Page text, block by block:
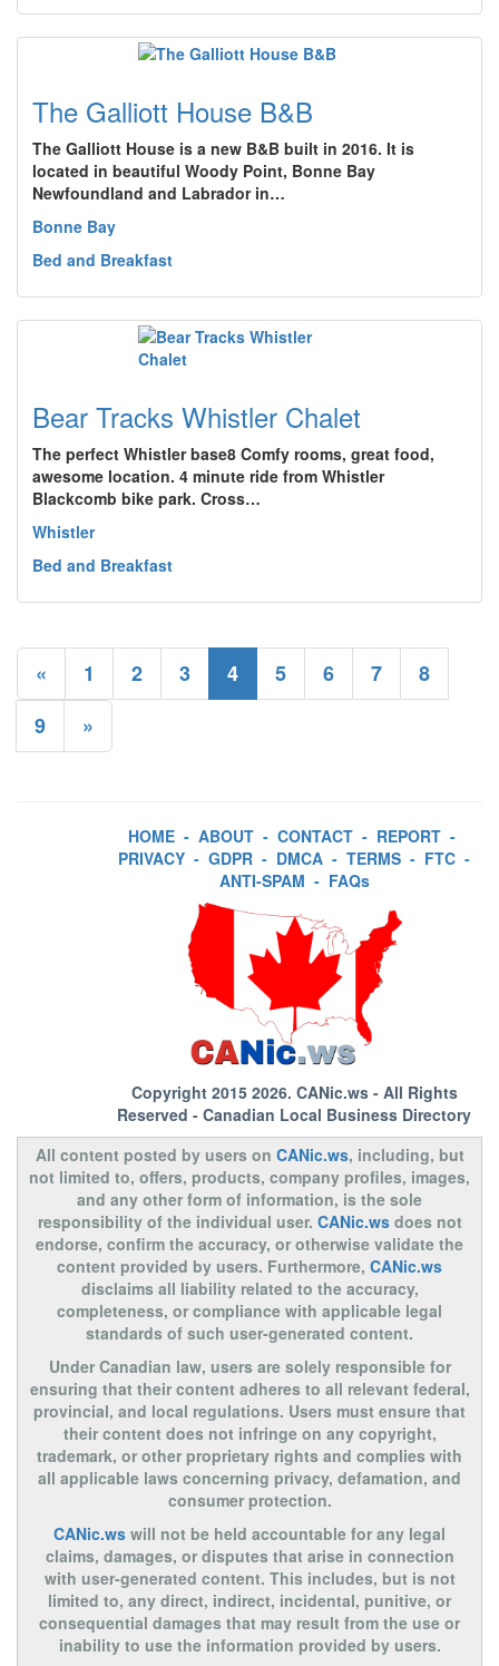
The Galliott House B&B
The Galliott House is a new B&B built in 2016. It is
located in beautiful Woody Point, Bonne Bay
Newfoundland and Labrador in…
Bonne Bay
Bed and Breakfast
Bear Tracks Whistler Chalet
The perfect Whistler base8 Comfy rooms, great food,
awesome location. 4 minute ride from Whistler
Blackcomb bike park. Cross…
Whistler
Bed and Breakfast
« 1 2 3 4 5 6 7
8
9
»
HOME - ABOUT - CONTACT - REPORT -
PRIVACY - GDPR - DMCA - TERMS - FTC -
ANTI-SPAM - FAQs
Copyright 2015 2026. CANic.ws- All Rights
Reserved - Canadian Local Business Directory
All content posted by users on CANic.ws, including, but
not limited to, offers, products, company profiles, images,
and any other form of information, is the sole
responsibility of the individual user. CANic.wsdoes not
endorse, confirm the accuracy, or otherwise validate the
content provided by users. Furthermore, CANic.ws
disclaims all liability related to the accuracy,
completeness, or compliance with applicable legal
standards of such user-generated content.
Under Canadian law, users are solely responsible for
ensuring that their content adheres to all relevant federal,
provincial, and local regulations. Users must ensure that
their content does not infringe on any copyright,
trademark, or other proprietary rights and complies with
all applicable laws concerning privacy, defamation, and
consumer protection.
CANic.ws will not be held accountable for any legal
claims, damages, or disputes that arise in connection
with user-generated content. This includes, but is not
limited to, any direct, indirect, incidental, punitive, or
consequential damages that may result from the use or
inability to use the information provided by users.